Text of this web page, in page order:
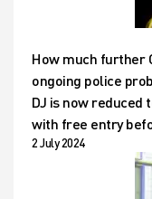
How much further
ongoing police
DJ is now reduced
with free entry
2 July 2024